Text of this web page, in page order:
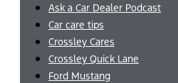
Ask a Car Dealer Podcast
Car care tips
Crossley Cares
Crossley Quick Lane
Ford Mustang